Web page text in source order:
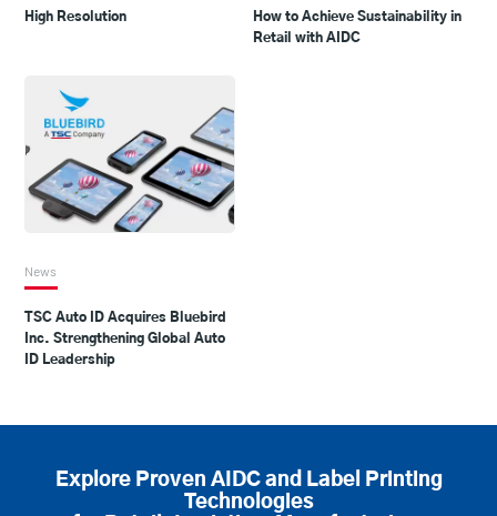
High Resolution
How to Achieve Sustainability in
Retail with AIDC
News
TSC Auto ID Acquires Bluebird
Inc. Strengthening Global Auto
ID Leadership
Explore Proven AIDC and Label Printing
Technologies